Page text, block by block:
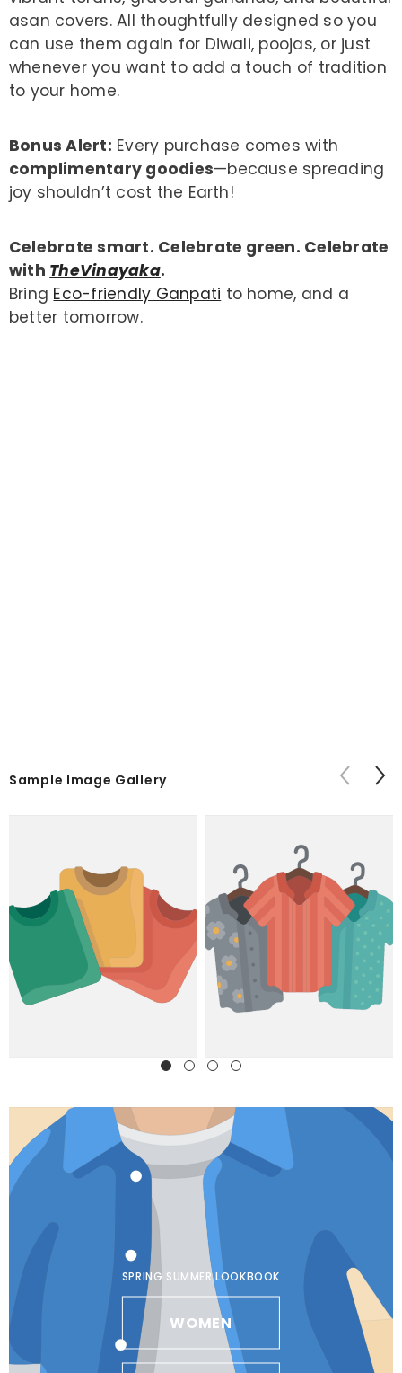
asan covers. All thoughtfully designed so you
can use them again for Diwali, poojas, or just
whenever you want to add a touch of tradition
to your home.
Bonus Alert: Every purchase comes with
complimentary goodies—because spreading
joy shouldn’t cost the Earth!
Celebrate smart. Celebrate green. Celebrate
with TheVinayaka.
Bring Eco-friendly Ganpati to home, and a
better tomorrow.
Sample Image Gallery
SPRING SUMMER LOOKBOOK
WOMEN